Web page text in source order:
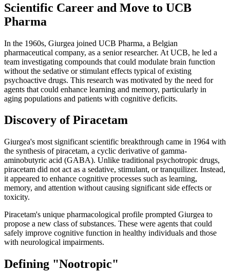
Scientific Career and Move to UCB
Pharma
In the 1960s, Giurgea joined UCB Pharma, a Belgian
pharmaceutical company, as a senior researcher. At UCB, he led a
team investigating compounds that could modulate brain function
without the sedative or stimulant effects typical of existing
psychoactive drugs. This research was motivated by the need for
agents that could enhance learning and memory, particularly in
aging populations and patients with cognitive deficits.
Discovery of Piracetam
Giurgea's most significant scientific breakthrough came in 1964 with
the synthesis of piracetam, a cyclic derivative of gamma-
aminobutyric acid (GABA). Unlike traditional psychotropic drugs,
piracetam did not act as a sedative, stimulant, or tranquilizer. Instead,
it appeared to enhance cognitive processes such as learning,
memory, and attention without causing significant side effects or
toxicity.
Piracetam's unique pharmacological profile prompted Giurgea to
propose a new class of substances. These were agents that could
safely improve cognitive function in healthy individuals and those
with neurological impairments.
Defining "Nootropic"